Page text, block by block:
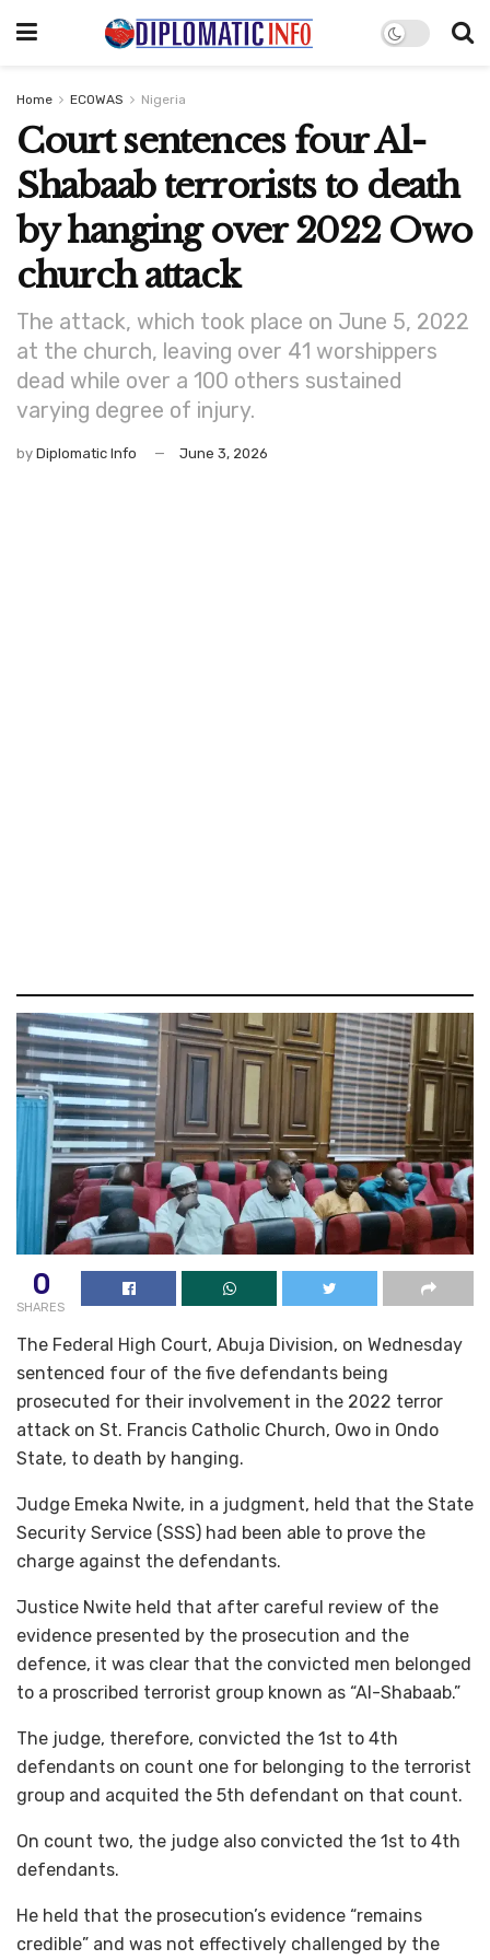
Home ECOWAS Nigeria
Court sentences four Al-
Shabaab terrorists to death
by hanging over 2022 Owo
church attack
The attack, which took place on June 5, 2022
at the church, leaving over 41 worshippers
dead while over a 100 others sustained
varying degree of injury.
by Diplomatic Info June 3, 2026
0
SHARES
The Federal High Court, Abuja Division, on Wednesday
sentenced four of the five defendants being
prosecuted for their involvement in the 2022 terror
attack on St. Francis Catholic Church, Owo in Ondo
State, to death by hanging.
Judge Emeka Nwite, in a judgment, held that the State
Security Service (SSS) had been able to prove the
charge against the defendants.
Justice Nwite held that after careful review of the
evidence presented by the prosecution and the
defence, it was clear that the convicted men belonged
to a proscribed terrorist group known as “Al-Shabaab.”
The judge, therefore, convicted the 1st to 4th
defendants on count one for belonging to the terrorist
group and acquited the 5th defendant on that count.
On count two, the judge also convicted the 1st to 4th
defendants.
He held that the prosecution’s evidence “remains
credible” and was not effectively challenged by the